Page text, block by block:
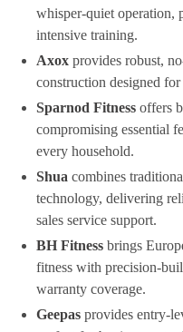
whisper-quiet operation,
intensive training.
Axox provides robust,
construction designed
Sparnod Fitness offers
compromising essential
every household.
Shua combines
technology, delivering
sales service support.
BH Fitness brings
fitness with precision-
warranty coverage.
Geepas provides entry-